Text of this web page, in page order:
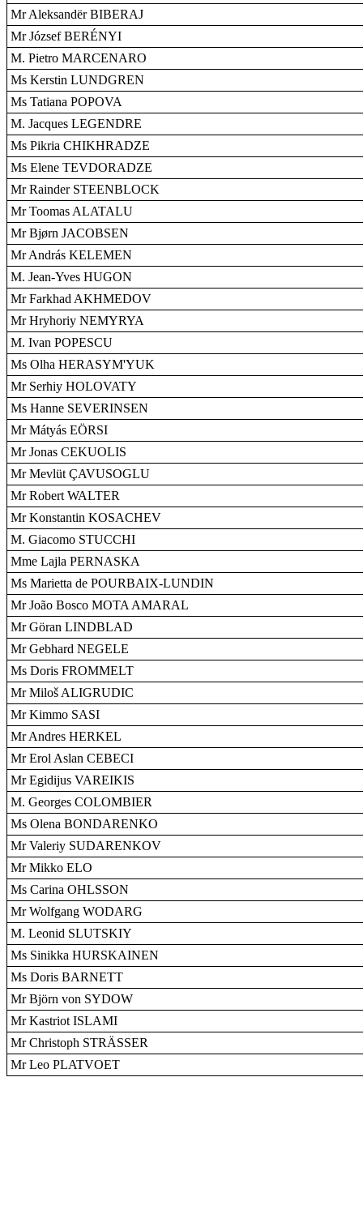
Mr Aleksandër BIBERAJ
Mr József BERÉNYI
M. Pietro MARCENARO
Ms Kerstin LUNDGREN
Ms Tatiana POPOVA
M. Jacques LEGENDRE
Ms Pikria CHIKHRADZE
Ms Elene TEVDORADZE
Mr Rainder STEENBLOCK
Mr Toomas ALATALU
Mr Bjørn JACOBSEN
Mr András KELEMEN
M. Jean-Yves HUGON
Mr Farkhad AKHMEDOV
Mr Hryhoriy NEMYRYA
M. Ivan POPESCU
Ms Olha HERASYM'YUK
Mr Serhiy HOLOVATY
Ms Hanne SEVERINSEN
Mr Mátyás EÖRSI
Mr Jonas CEKUOLIS
Mr Mevlüt ÇAVUSOGLU
Mr Robert WALTER
Mr Konstantin KOSACHEV
M. Giacomo STUCCHI
Mme Lajla PERNASKA
Ms Marietta de POURBAIX-LUNDIN
Mr João Bosco MOTA AMARAL
Mr Göran LINDBLAD
Mr Gebhard NEGELE
Ms Doris FROMMELT
Mr Miloš ALIGRUDIC
Mr Kimmo SASI
Mr Andres HERKEL
Mr Erol Aslan CEBECI
Mr Egidijus VAREIKIS
M. Georges COLOMBIER
Ms Olena BONDARENKO
Mr Valeriy SUDARENKOV
Mr Mikko ELO
Ms Carina OHLSSON
Mr Wolfgang WODARG
M. Leonid SLUTSKIY
Ms Sinikka HURSKAINEN
Ms Doris BARNETT
Mr Björn von SYDOW
Mr Kastriot ISLAMI
Mr Christoph STRÄSSER
Mr Leo PLATVOET